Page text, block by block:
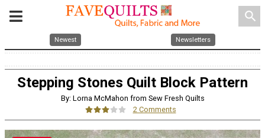
search
Newest Newsletters
Stepping Stones Quilt Block Pattern
By: Lorna McMahon from Sew Fresh Quilts
2 Comments